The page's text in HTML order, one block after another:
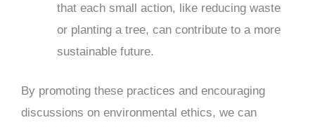
that each small action, like reducing waste
or planting a tree, can contribute to a more
sustainable future.
By promoting these practices and encouraging
discussions on environmental ethics, we can